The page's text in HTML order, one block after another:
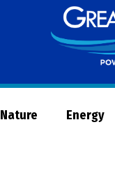
Energy